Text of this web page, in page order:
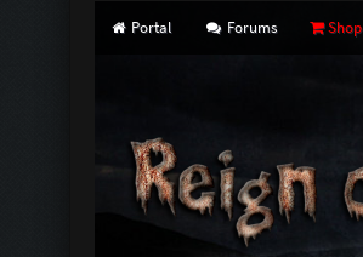
Portal Forums Shop